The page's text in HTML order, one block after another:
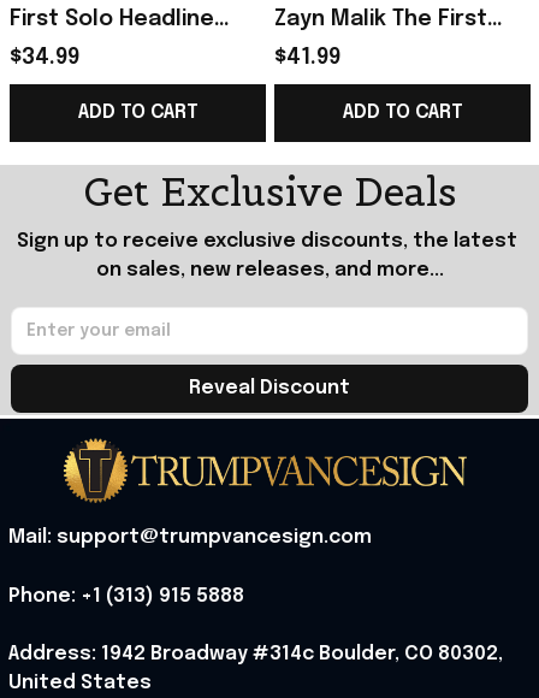
First Solo Headline
Arena Tour T-Shirt Zayn
Merch Gifts For Music
Lovers
$34.99
ADD TO CART
Zayn Malik The First
Solo Konnakol Tour
2026 Baseball Jersey
Orioles Merch
$41.99
ADD TO CART
Get Exclusive Deals
Sign up to receive exclusive discounts, the latest
on sales, new releases, and more...
Reveal Discount
Mail: support@trumpvancesign.com
Phone: +1 (313) 915 5888
Address: 1942 Broadway #314c Boulder, CO 80302,
United States